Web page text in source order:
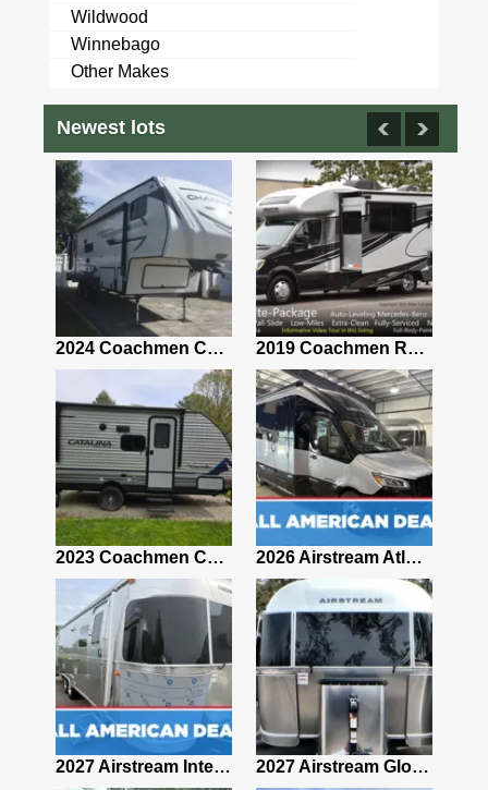
Wildwood
Winnebago
Other Makes
Newest lots
2024 Coachmen Chaparral Lite Fifth Wheel 254RLS Mint 2019 Coachmen RV Prism Elite Premium 24EF Floorplan
2023 Coachmen Catalina 164BHX Summit Series- Like New- Used 1 Night-Many Extras 2026 Airstream Atlas 25RT
2027 Airstream International 30RBQ 2027 Airstream Globetrotter 30RBQ